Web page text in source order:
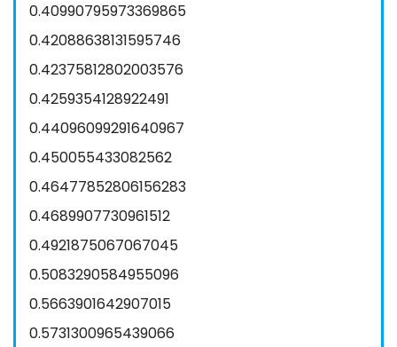
0.40990795973369865
0.42088638131595746
0.42375812802003576
0.4259354128922491
0.44096099291640967
0.450055433082562
0.46477852806156283
0.4689907730961512
0.4921875067067045
0.5083290584955096
0.5663901642907015
0.5731300965439066